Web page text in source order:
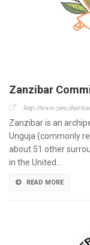
Zanzibar
http://
Zanzibar is an
Unguja (commonly
about 51 other
in the United…
READ MORE